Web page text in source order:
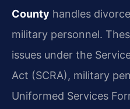
County handles
military personnel.
issues under the
Act (SCRA), military
Uniformed Services